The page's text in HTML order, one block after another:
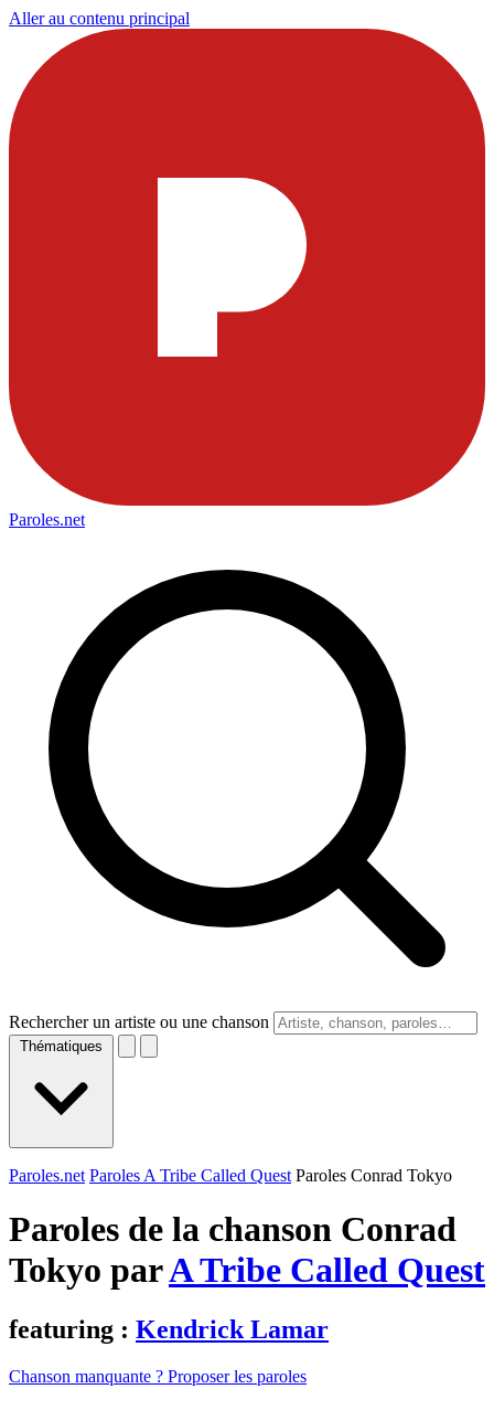
Aller au contenu principal
Paroles.net
Rechercher un artiste ou une chanson
Thématiques
Paroles.net Paroles A Tribe Called Quest Paroles Conrad Tokyo
Paroles de la chanson Conrad
Tokyo parA Tribe Called Quest
featuring : Kendrick Lamar
Chanson manquante ? Proposer les paroles